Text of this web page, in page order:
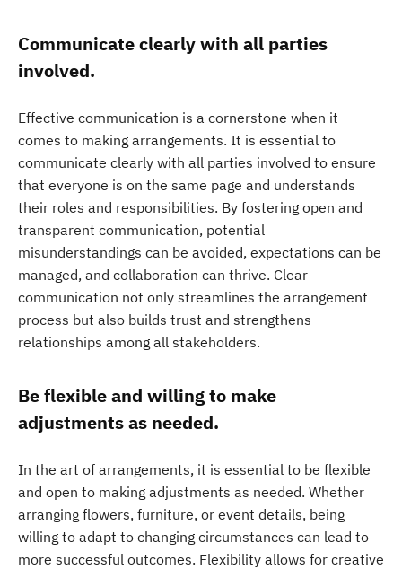
Communicate clearly with all parties
involved.
Effective communication is a cornerstone when it
comes to making arrangements. It is essential to
communicate clearly with all parties involved to ensure
that everyone is on the same page and understands
their roles and responsibilities. By fostering open and
transparent communication, potential
misunderstandings can be avoided, expectations can be
managed, and collaboration can thrive. Clear
communication not only streamlines the arrangement
process but also builds trust and strengthens
relationships among all stakeholders.
Be flexible and willing to make
adjustments as needed.
In the art of arrangements, it is essential to be flexible
and open to making adjustments as needed. Whether
arranging flowers, furniture, or event details, being
willing to adapt to changing circumstances can lead to
more successful outcomes. Flexibility allows for creative